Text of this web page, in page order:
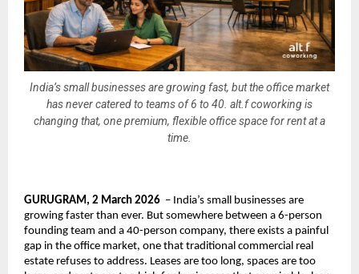
India’s small businesses are growing fast, but the office market
has never catered to teams of 6 to 40. alt.f coworking is
changing that, one premium, flexible office space for rent at a
time.
GURUGRAM, 2 March 2026 – India’s small businesses are
growing faster than ever. But somewhere between a 6-person
founding team and a 40-person company, there exists a painful
gap in the office market, one that traditional commercial real
estate refuses to address. Leases are too long, spaces are too